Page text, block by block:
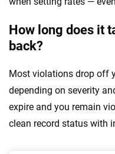
How long does it
back?
Most violations drop off
depending on severity
expire and you remain
clean record status with